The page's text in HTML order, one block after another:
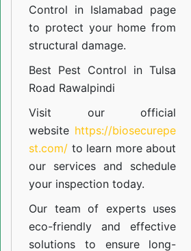
Control in Islamabad page
to protect your home from
structural damage.
Best Pest Control in Tulsa
Road Rawalpindi
Visit our official
website https://biosecurepe
st.com/ to learn more about
our services and schedule
your inspection today.
Our team of experts uses
eco-friendly and effective
solutions to ensure long-